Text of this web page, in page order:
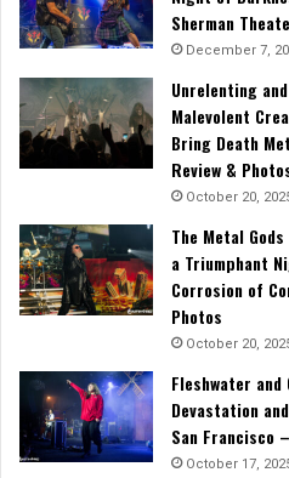
Sherman
December 7,
Unrelenting
Malevolent
Bring Death
Review &
October 20,
The Metal
a Triumphant
Corrosion of
Photos
October 20,
Fleshwater
Devastation
San Francisco
October 17,